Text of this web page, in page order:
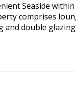
Seaside within
comprises
and double glazing.